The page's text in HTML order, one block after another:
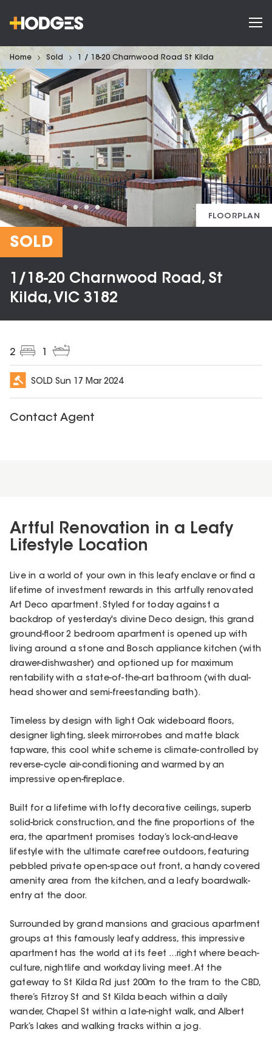
Home Sold 1 / 18-20 Charnwood Road St Kilda
FLOORPLAN
SOLD
1/18-20 Charnwood Road, St
Kilda, VIC 3182
2
SOLD Sun 17 Mar 2024
Contact Agent
Artful Renovation in a Leafy
Lifestyle Location
Live in a world of your own in this leafy enclave or find a
lifetime of investment rewards in this artfully renovated
Art Deco apartment. Styled for today against a
backdrop of yesterday's divine Deco design, this grand
ground-floor 2 bedroom apartment is opened up with
living around a stone and Bosch appliance kitchen (with
drawer-dishwasher) and optioned up for maximum
rentability with a state-of-the-art bathroom (with dual-
head shower and semi-freestanding bath).
Timeless by design with light Oak wideboard floors,
designer lighting, sleek mirror-robes and matte black
tapware, this cool white scheme is climate-controlled by
reverse-cycle air-conditioning and warmed by an
impressive open-fireplace.
Built for a lifetime with lofty decorative ceilings, superb
solid-brick construction, and the fine proportions of the
era, the apartment promises today’s lock-and-leave
lifestyle with the ultimate carefree outdoors, featuring
pebbled private open-space out front, a handy covered
amenity area from the kitchen, and a leafy boardwalk-
entry at the door.
Surrounded by grand mansions and gracious apartment
groups at this famously leafy address, this impressive
apartment has the world at its feet ...right where beach-
culture, nightlife and workday living meet. At the
gateway to St Kilda Rd just 200m to the tram to the CBD,
there’s Fitzroy St and St Kilda beach within a daily
wander, Chapel St within a late-night walk, and Albert
Park’s lakes and walking tracks within a jog.